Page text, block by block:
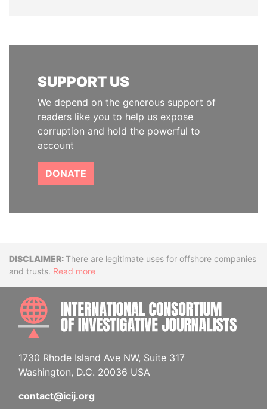
SUPPORT US
We depend on the generous support of
readers like you to help us expose
corruption and hold the powerful to
account
DONATE
DisclaimerThere are legitimate uses for offshore companies
and trusts. Read more
1730 Rhode Island Ave NW, Suite 317
Washington, D.C. 20036 USA
contact@icij.org